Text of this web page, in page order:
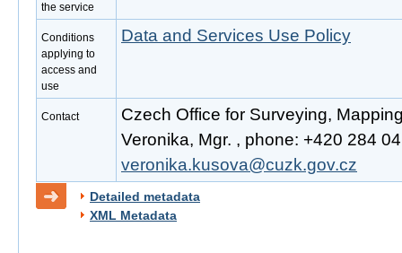
the service
Conditions
applying to
access and
use
Data and Services Use Policy
Contact
Czech Office for Surveying,
Veronika, Mgr. , phone: +420 284
veronika.kusova@cuzk.gov.cz
Detailed metadata
XML Metadata